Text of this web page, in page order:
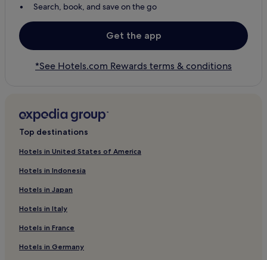
Search, book, and save on the go
Get the app
*See Hotels.com Rewards terms & conditions
Top destinations
Hotels in United States of America
Hotels in Indonesia
Hotels in Japan
Hotels in Italy
Hotels in France
Hotels in Germany